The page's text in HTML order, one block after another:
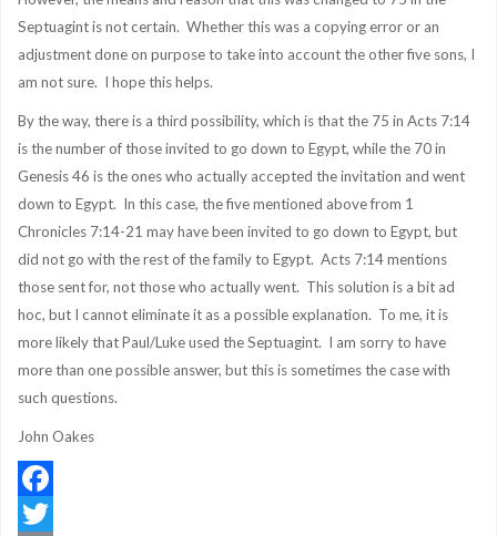
Septuagint is not certain. Whether this was a copying error or an
adjustment done on purpose to take into account the other five sons, I
am not sure. I hope this helps.
By the way, there is a third possibility, which is that the 75 in Acts 7:14
is the number of those invited to go down to Egypt, while the 70 in
Genesis 46 is the ones who actually accepted the invitation and went
down to Egypt. In this case, the five mentioned above from 1
Chronicles 7:14-21 may have been invited to go down to Egypt, but
did not go with the rest of the family to Egypt. Acts 7:14 mentions
those sent for, not those who actually went. This solution is a bit ad
hoc, but I cannot eliminate it as a possible explanation. To me, it is
more likely that Paul/Luke used the Septuagint. I am sorry to have
more than one possible answer, but this is sometimes the case with
such questions.
John Oakes
Facebook